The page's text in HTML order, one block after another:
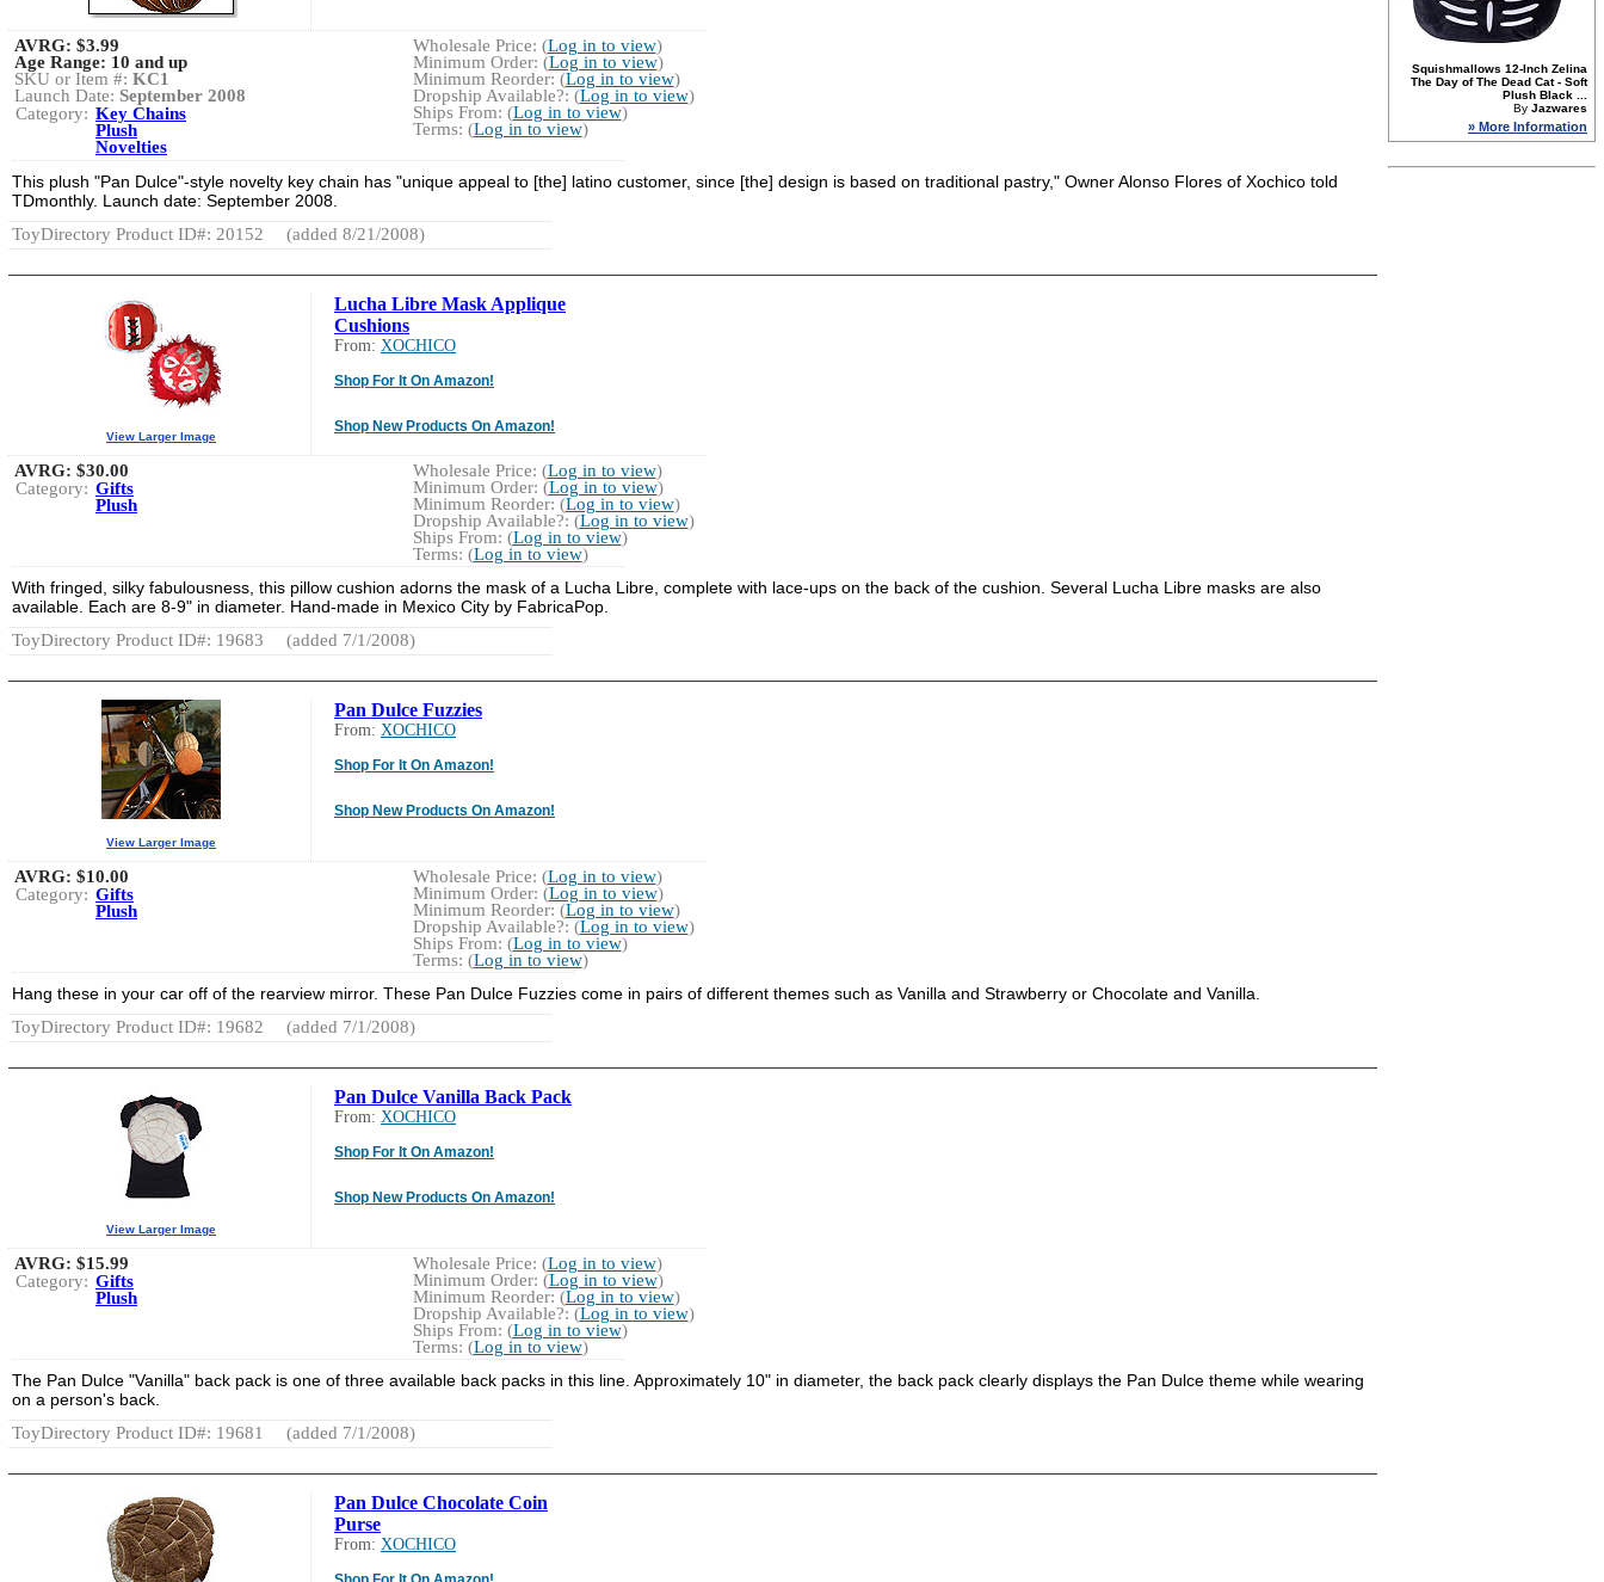
Wholesale Price: (Log in to view)
Minimum Order: (Log in to view)
Minimum Reorder: (Log in to view)
Dropship Available?: (Log in to view)
Ships From: (Log in to view)
Terms: (Log in to view)
AVRG: $3.99
Age Range: 10 and up
SKU or Item #: KC1
Launch Date: September 2008
Category: Key Chains
Plush
Novelties
This plush "Pan Dulce"-style novelty key chain has "unique appeal to [the] latino customer, since [the] design is based on traditional pastry," Owner Alonso Flores of Xochico told
TDmonthly. Launch date: September 2008.
ToyDirectory Product ID#: 20152
(added 8/21/2008)
Lucha Libre Mask Applique
Cushions
From: XOCHICO
Shop For It On Amazon!
Shop New Products On Amazon!
View Larger Image
Wholesale Price: (Log in to view)
Minimum Order: (Log in to view)
Minimum Reorder: (Log in to view)
Dropship Available?: (Log in to view)
Ships From: (Log in to view)
Terms: (Log in to view)
AVRG: $30.00
Category: Gifts
Plush
With fringed, silky fabulousness, this pillow cushion adorns the mask of a Lucha Libre, complete with lace-ups on the back of the cushion. Several Lucha Libre masks are also
available. Each are 8-9" in diameter. Hand-made in Mexico City by FabricaPop.
ToyDirectory Product ID#: 19683
(added 7/1/2008)
Pan Dulce Fuzzies
From: XOCHICO
Shop For It On Amazon!
Shop New Products On Amazon!
View Larger Image
Wholesale Price: (Log in to view)
Minimum Order: (Log in to view)
Minimum Reorder: (Log in to view)
Dropship Available?: (Log in to view)
Ships From: (Log in to view)
Terms: (Log in to view)
AVRG: $10.00
Category: Gifts
Plush
Hang these in your car off of the rearview mirror. These Pan Dulce Fuzzies come in pairs of different themes such as Vanilla and Strawberry or Chocolate and Vanilla.
ToyDirectory Product ID#: 19682
(added 7/1/2008)
Pan Dulce Vanilla Back Pack
From: XOCHICO
Shop For It On Amazon!
Shop New Products On Amazon!
View Larger Image
Wholesale Price: (Log in to view)
Minimum Order: (Log in to view)
Minimum Reorder: (Log in to view)
Dropship Available?: (Log in to view)
Ships From: (Log in to view)
Terms: (Log in to view)
AVRG: $15.99
Category: Gifts
Plush
The Pan Dulce "Vanilla" back pack is one of three available back packs in this line. Approximately 10" in diameter, the back pack clearly displays the Pan Dulce theme while wearing
on a person's back.
ToyDirectory Product ID#: 19681
(added 7/1/2008)
Pan Dulce Chocolate Coin
Purse
From: XOCHICO
Squishmallows 12-Inch Zelina
The Day of The Dead Cat - Soft
Plush Black ...
By Jazwares
» More Information